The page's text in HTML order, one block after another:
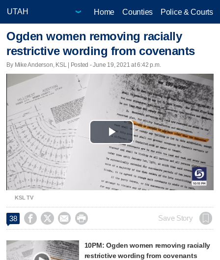
Home Counties Police & Courts
Ogden women removing racially
restrictive wording from covenants
By Mike Anderson, KSL | Posted - June 19, 2021 at 6:42 p.m.
Play
Video
KSL TV
38     Save Story
10PM: Ogden women removing racially
restrictive wording from covenants